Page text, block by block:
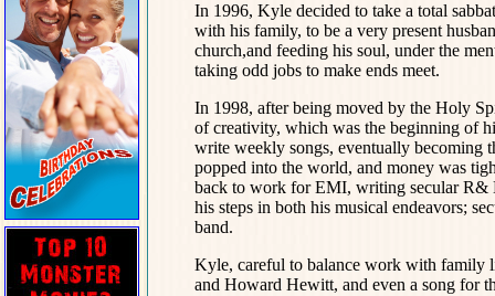
In 1996, Kyle decided to take a total
with his family, to be a very present
church,and feeding his soul, under the
taking odd jobs to make ends meet.
In 1998, after being moved by the Holy
of creativity, which was the beginning of
write weekly songs, eventually becoming
popped into the world, and money was
back to work for EMI, writing secular R&
his steps in both his musical endeavors;
band.
Kyle, careful to balance work with family
and Howard Hewitt, and even a song for